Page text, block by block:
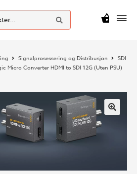
kr0
Signalprosessering og Distribusjon
SDI
Micro Converter HDMI to SDI 12G (Uten PSU)